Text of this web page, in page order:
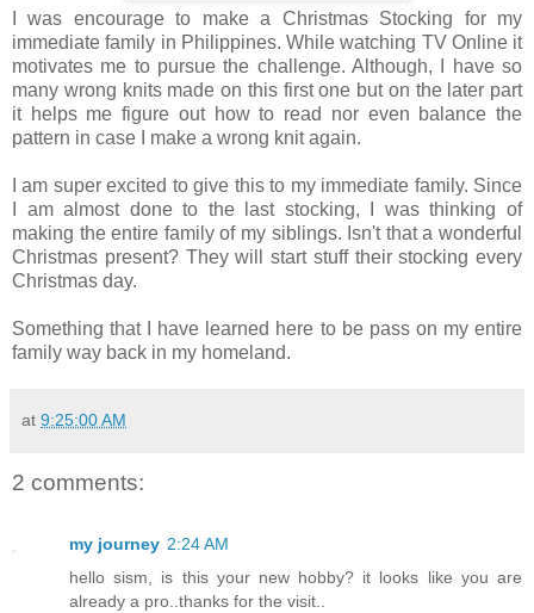
I was encourage to make a Christmas Stocking for my
immediate family in Philippines. While watching TV Online it
motivates me to pursue the challenge. Although, I have so
many wrong knits made on this first one but on the later part
it helps me figure out how to read nor even balance the
pattern in case I make a wrong knit again.
I am super excited to give this to my immediate family. Since
I am almost done to the last stocking, I was thinking of
making the entire family of my siblings. Isn't that a wonderful
Christmas present? They will start stuff their stocking every
Christmas day.
Something that I have learned here to be pass on my entire
family way back in my homeland.
at 9:25:00 AM
2 comments:
my journey 2:24 AM
hello sism, is this your new hobby? it looks like you are
already a pro..thanks for the visit..